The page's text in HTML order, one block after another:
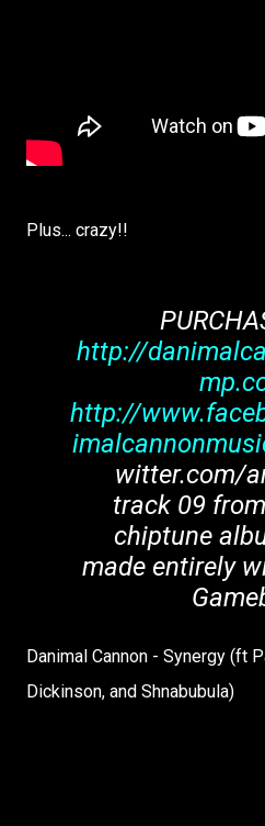
Plus... crazy!!
http://
http://
witter.com/
track 09
chiptune
made entirely
Danimal Cannon - Synergy (ft
Dickinson, and Shnabubula)